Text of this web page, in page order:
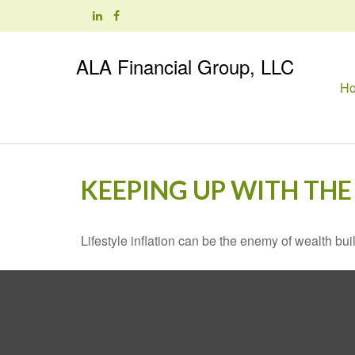
ALA Financial Group, LLC
KEEPING UP WITH THE
Lifestyle inflation can be the enemy of wealth